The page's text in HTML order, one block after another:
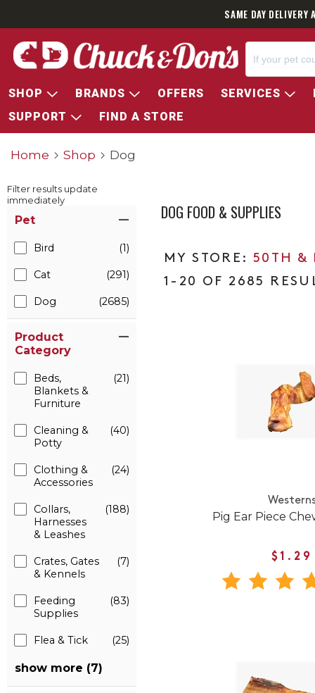
SAME DAY
SHOP BRANDS OFFERS SERVICES
SUPPORT
FIND A STORE
Home Shop Dog
Filter results update
immediately
Pet
Bird (1)
Cat (291)
Dog (2685)
Product
Category
Beds,
Blankets &
Furniture
(21)
Cleaning &
Potty
(40)
Clothing &
Accessories
(24)
Collars,
Harnesses
& Leashes
(188)
Crates, Gates
& Kennels
(7)
Feeding
Supplies
(83)
Flea & Tick (25)
show more (7)
DOG FOOD & SUPPLIES
50TH &
1-20 OF 2685
Pig Ear Piece
$1.29